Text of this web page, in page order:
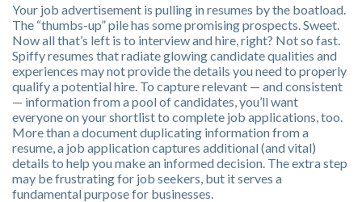
Your job advertisement is pulling in resumes by the boatload.
The “thumbs-up” pile has some promising prospects. Sweet.
Now all that’s left is to interview and hire, right? Not so fast.
Spiffy resumes that radiate glowing candidate qualities and
experiences may not provide the details you need to properly
qualify a potential hire. To capture relevant — and consistent
— information from a pool of candidates, you’ll want
everyone on your shortlist to complete job applications, too.
More than a document duplicating information from a
resume, a job application captures additional (and vital)
details to help you make an informed decision. The extra step
may be frustrating for job seekers, but it serves a
fundamental purpose for businesses.